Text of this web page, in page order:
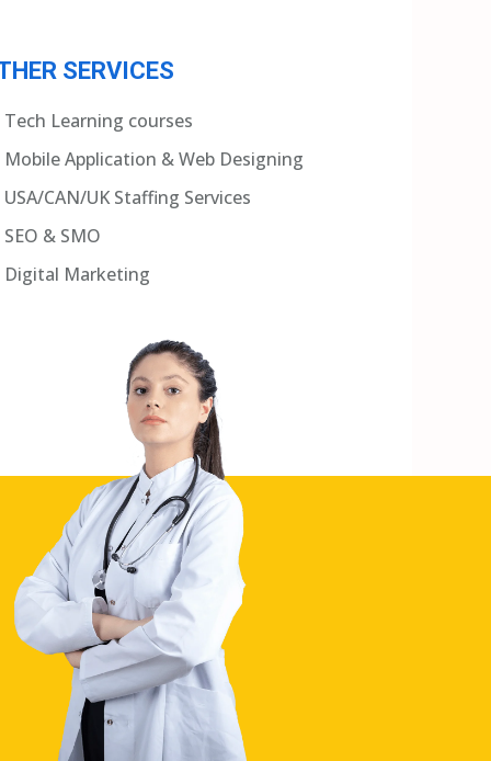
SERVICES
Tech Learning courses
Mobile Application & Web Designing
USA/CAN/UK Staffing Services
SEO & SMO
Digital Marketing